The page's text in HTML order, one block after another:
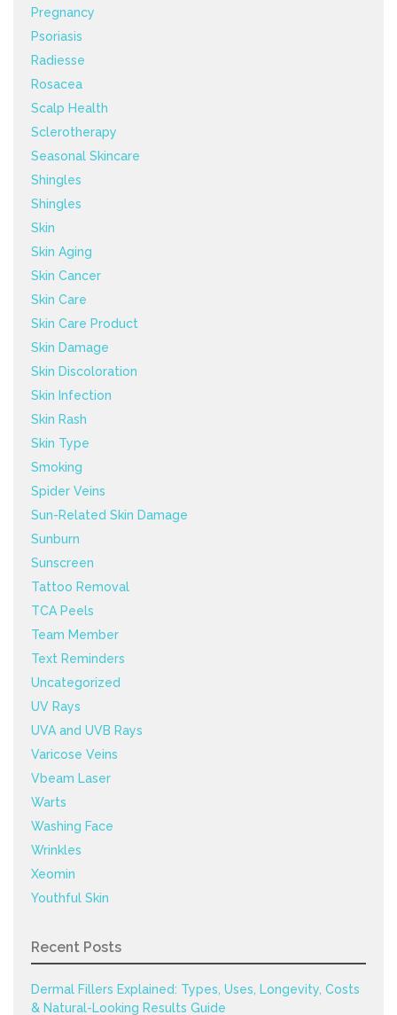
Pregnancy
Psoriasis
Radiesse
Rosacea
Scalp Health
Sclerotherapy
Seasonal Skincare
Shingles
Shingles
Skin
Skin Aging
Skin Cancer
Skin Care
Skin Care Product
Skin Damage
Skin Discoloration
Skin Infection
Skin Rash
Skin Type
Smoking
Spider Veins
Sun-Related Skin Damage
Sunburn
Sunscreen
Tattoo Removal
TCA Peels
Team Member
Text Reminders
Uncategorized
UV Rays
UVA and UVB Rays
Varicose Veins
Vbeam Laser
Warts
Washing Face
Wrinkles
Xeomin
Youthful Skin
Recent Posts
Dermal Fillers Explained: Types, Uses, Longevity, Costs
& Natural-Looking Results Guide